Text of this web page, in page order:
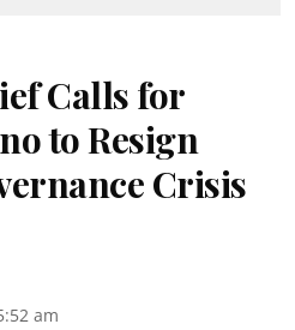
Calls for
to Resign
Crisis
am